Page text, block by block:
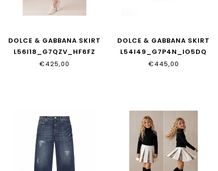
DOLCE & GABBANA SKIRT
L56I18_G7QZV_HF6FZ
€425,00
DOLCE & GABBANA SKIRT
L54I49_G7P4N_IO5DQ
€445,00